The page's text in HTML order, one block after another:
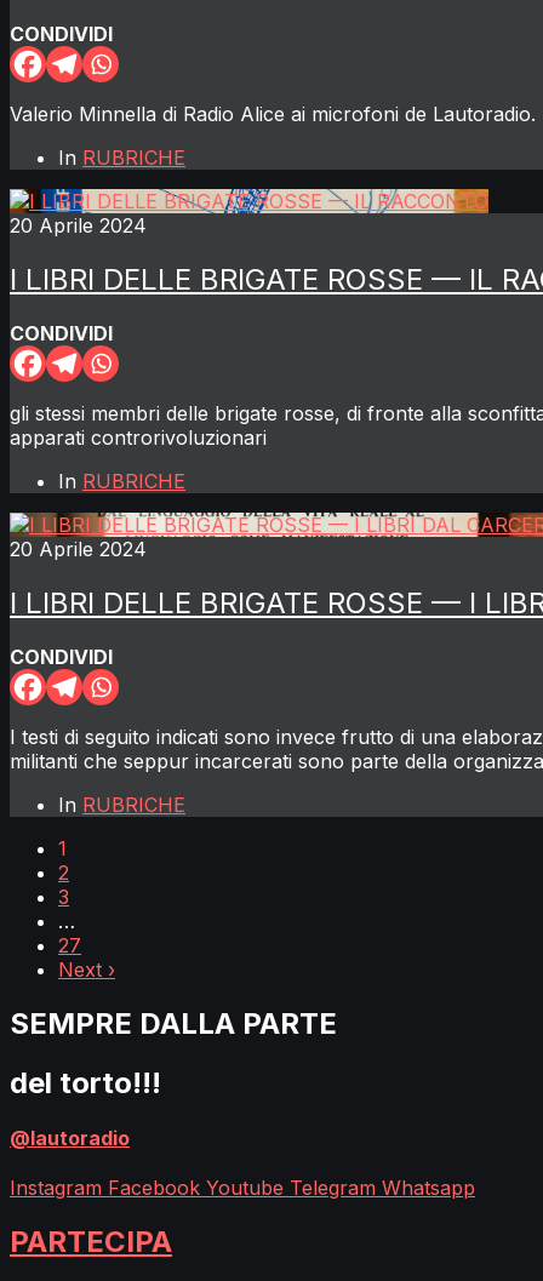
CONDIVIDI
Valerio Minnella di Radio Alice ai microfoni de
In RUBRICHE
20 Aprile 2024
I LIBRI DELLE BRIGATE ROSSE — IL
CONDIVIDI
gli stessi membri delle brigate rosse, di fronte alla
apparati controrivoluzionari
In RUBRICHE
20 Aprile 2024
I LIBRI DELLE BRIGATE ROSSE — I
CONDIVIDI
I testi di seguito indicati sono invece frutto di una
militanti che seppur incarcerati sono parte della
In RUBRICHE
1
2
3
…
27
Next ›
SEMPRE DALLA PARTE
del torto!!!
@lautoradio
Instagram Facebook Youtube Telegram Whatsapp
PARTECIPA